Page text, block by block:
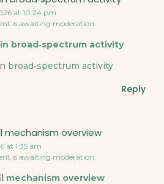
at 10:24 pm
is awaiting moderation.
broad‑spectrum activity
broad‑spectrum activity
Reply
mechanism overview
at 1:35 am
is awaiting moderation.
mechanism overview